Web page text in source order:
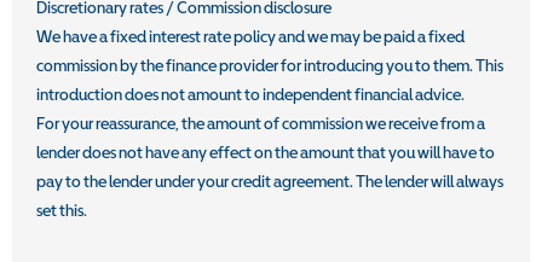
Discretionary rates / Commission disclosure
We have a fixed interest rate policy and we may be paid a fixed
commission by the finance provider for introducing you to them. This
introduction does not amount to independent financial advice.
For your reassurance, the amount of commission we receive from a
lender does not have any effect on the amount that you will have to
pay to the lender under your credit agreement. The lender will always
set this.